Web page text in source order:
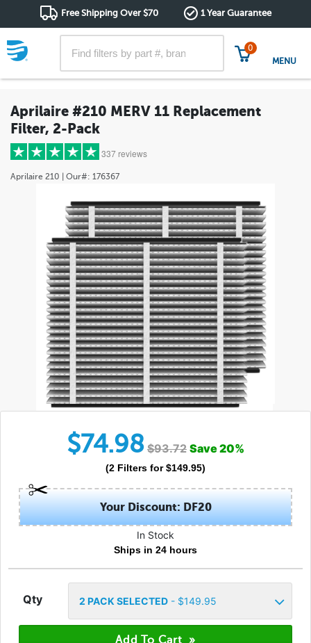
Free Shipping Over $70 1 Year Guarantee
0
MENU
Aprilaire #210 MERV 11 Replacement
Filter, 2-Pack
337 reviews
Aprilaire 210 | Our#: 176367
$74.98 $93.72 Save20%
(2 Filters for $149.95)
Your Discount: DF20
In Stock
Ships in 24 hours
Qty 2 PACK SELECTED- $149.95